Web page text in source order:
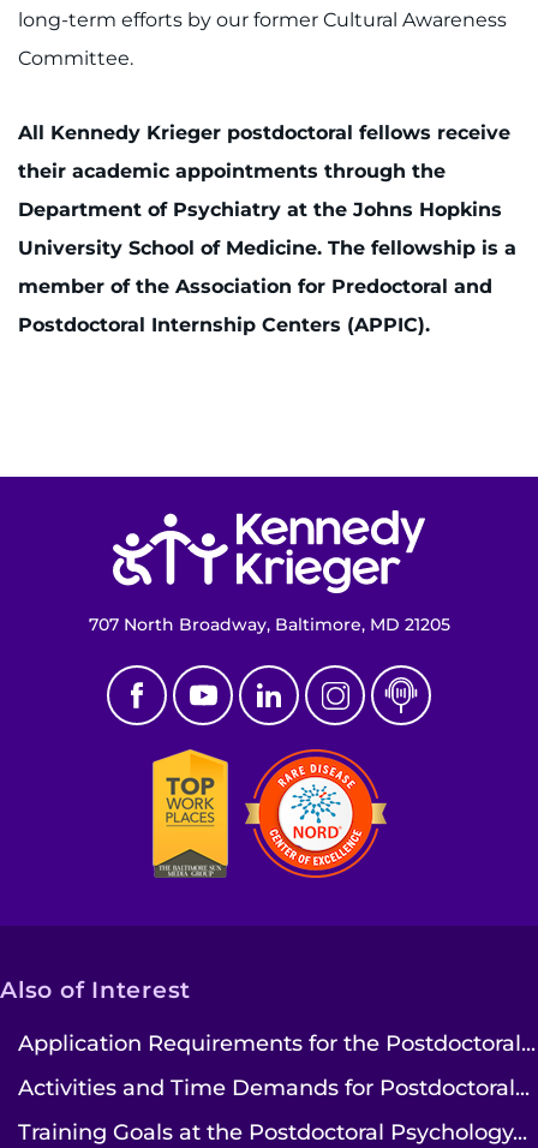
long-term efforts by our former Cultural Awareness
Committee.
All Kennedy Krieger postdoctoral fellows receive
their academic appointments through the
Department of Psychiatry at the Johns Hopkins
University School of Medicine. The fellowship is a
member of the Association for Predoctoral and
Postdoctoral Internship Centers (APPIC).
707 North Broadway, Baltimore, MD 21205
Also of Interest
Application Requirements for the Postdoctoral...
Activities and Time Demands for Postdoctoral...
Training Goals at the Postdoctoral Psychology...